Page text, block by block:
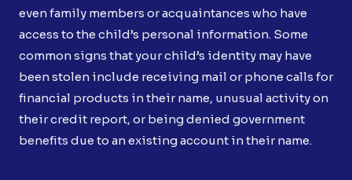
even family members or acquaintances who have
access to the child’s personal information. Some
common signs that your child’s identity may have
been stolen include receiving mail or phone calls for
financial products in their name, unusual activity on
their credit report, or being denied government
benefits due to an existing account in their name.